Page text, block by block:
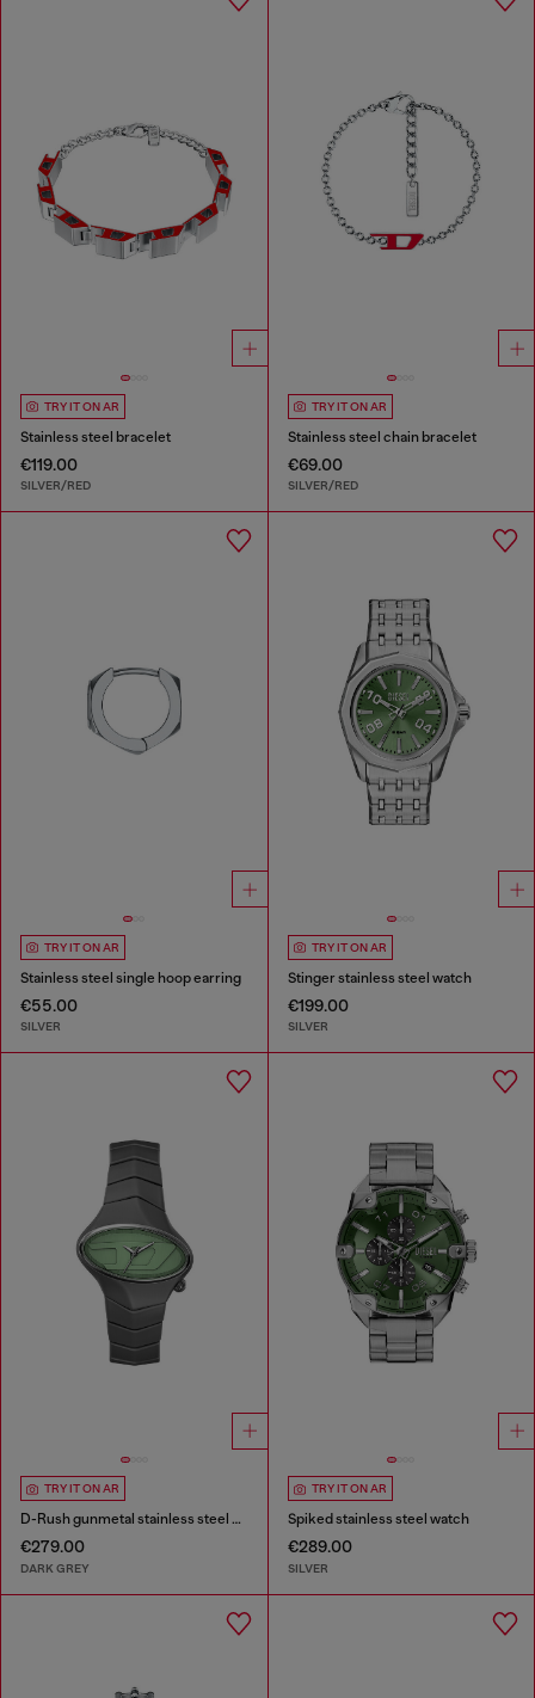
TRY IT ON AR
Stainless steel bracelet
€119.00
SILVER/RED
TRY IT ON AR
Stainless steel chain bracelet
€69.00
SILVER/RED
TRY IT ON AR
Stainless steel single hoop earring
€55.00
SILVER
TRY IT ON AR
Stinger stainless steel watch
€199.00
SILVER
TRY IT ON AR
D-Rush gunmetal stainless steel watch
€279.00
DARK GREY
TRY IT ON AR
Spiked stainless steel watch
€289.00
SILVER